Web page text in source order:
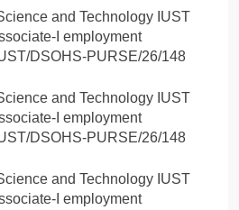
and Technology IUST
I employment
DSOHS-PURSE/26/148
and Technology IUST
I employment
DSOHS-PURSE/26/148
and Technology IUST
I employment